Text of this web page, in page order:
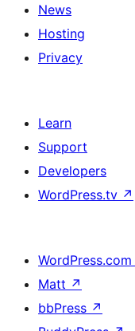
News
Hosting
Privacy
Learn
Support
Developers
WordPress.tv ↗
WordPress.com
Matt ↗
bbPress ↗